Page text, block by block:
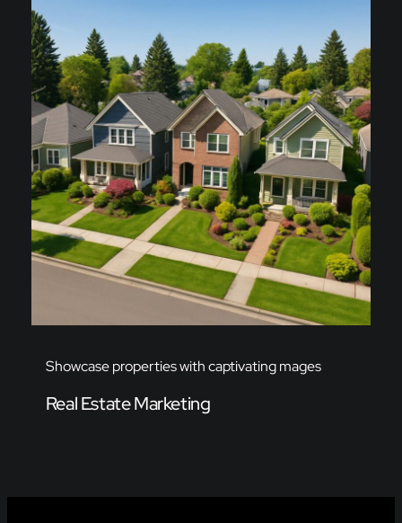
Showcase properties with captivating mages
Real Estate Marketing